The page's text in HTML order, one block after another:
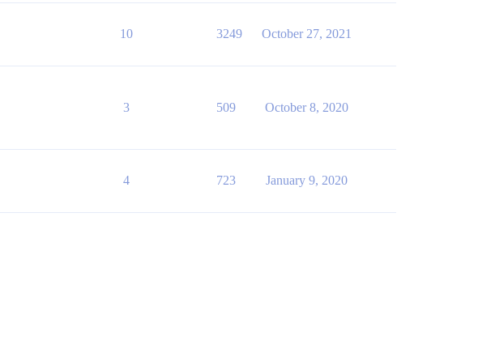
10 3249 October 27, 2021
3 509 October 8, 2020
4 723 January 9, 2020